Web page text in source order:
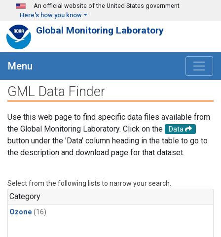
Skip to main content
An official website of the United States government
Here's how you know
Global Monitoring Laboratory
Menu
GML Data Finder
Use this web page to find specific data files available from
the Global Monitoring Laboratory. Click on the
Data
button under the 'Data' column heading in the table to go to
the description and download page for that dataset.
Select from the following lists to narrow your search.
Category
Ozone (16)